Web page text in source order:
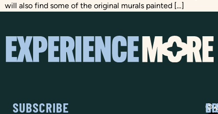
will also find some of the original murals painted […]
SUBSCRIBE